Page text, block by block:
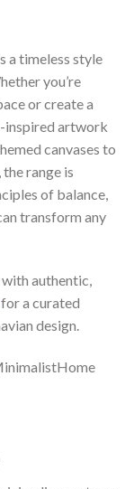
a timeless style
you’re
or create a
inspired artwork
canvases to
range is
of balance,
transform any
authentic,
for a curated
design.